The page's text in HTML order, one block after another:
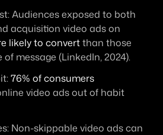
Audiences exposed to both
acquisition video ads on
likely to convert than those
message (LinkedIn, 2024).
76% of consumers
video ads out of habit
Non-skippable video ads can